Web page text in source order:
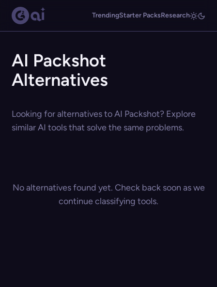
TrendingStarter PacksResearch
AI Packshot
Alternatives
Looking for alternatives to AI Packshot? Explore
similar AI tools that solve the same problems.
No alternatives found yet. Check back soon as we
continue classifying tools.